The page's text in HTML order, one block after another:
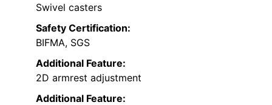
Swivel casters
Safety Certification:
BIFMA, SGS
Additional Feature:
2D armrest adjustment
Additional Feature: